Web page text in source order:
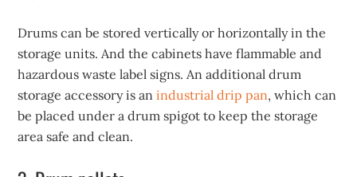
Drums can be stored vertically or horizontally in the
storage units. And the cabinets have flammable and
hazardous waste label signs. An additional drum
storage accessory is anindustrial drip pan, which can
be placed under a drum spigot to keep the storage
area safe and clean.